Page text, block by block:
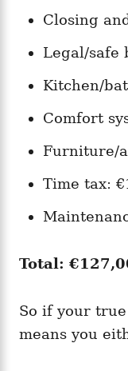
Closing
Legal/safe
Kitchen/
Comfort
Furniture/
Time tax:
Total:
So if your
means you